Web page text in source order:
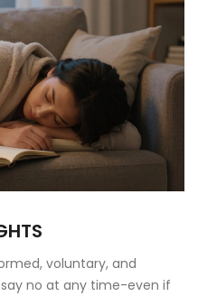
voluntary, and
no at any time-even if